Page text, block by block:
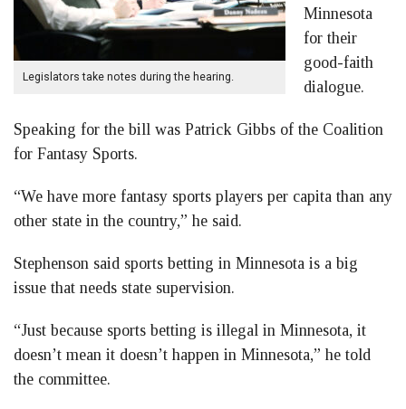
Legislators take notes during the hearing.
Minnesota
for their
good-faith
dialogue.
Speaking for the bill was Patrick Gibbs of the Coalition
for Fantasy Sports.
“We have more fantasy sports players per capita than any
other state in the country,” he said.
Stephenson said sports betting in Minnesota is a big
issue that needs state supervision.
“Just because sports betting is illegal in Minnesota, it
doesn’t mean it doesn’t happen in Minnesota,” he told
the committee.